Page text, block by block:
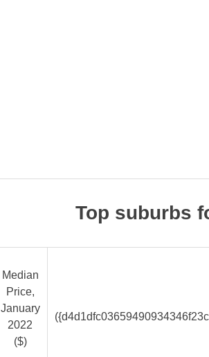
Top suburbs
Median
Price,
January
2022
($)